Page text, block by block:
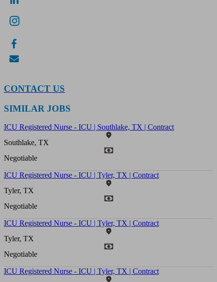
CONTACT US
SIMILAR JOBS
ICU Registered Nurse - ICU | Southlake, TX | Contract
Southlake, TX
Negotiable
ICU Registered Nurse - ICU | Tyler, TX | Contract
Tyler, TX
Negotiable
ICU Registered Nurse - ICU | Tyler, TX | Contract
Tyler, TX
Negotiable
ICU Registered Nurse - ICU | Tyler, TX | Contract